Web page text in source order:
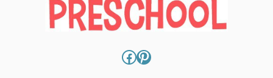
Facebook
Pinterest